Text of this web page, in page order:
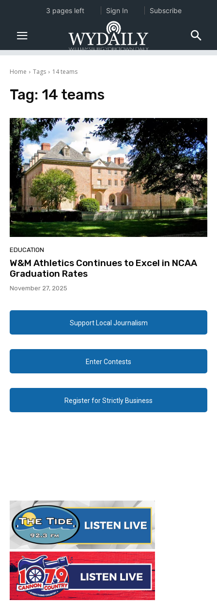
Home Tags 14 teams
Tag: 14 teams
EDUCATION
W&M Athletics Continues to Excel in NCAA
Graduation Rates
November 27, 2025
Support Local Journalism
Enter Contests
Register for Strictly Business
3 pages left Sign In Subscribe